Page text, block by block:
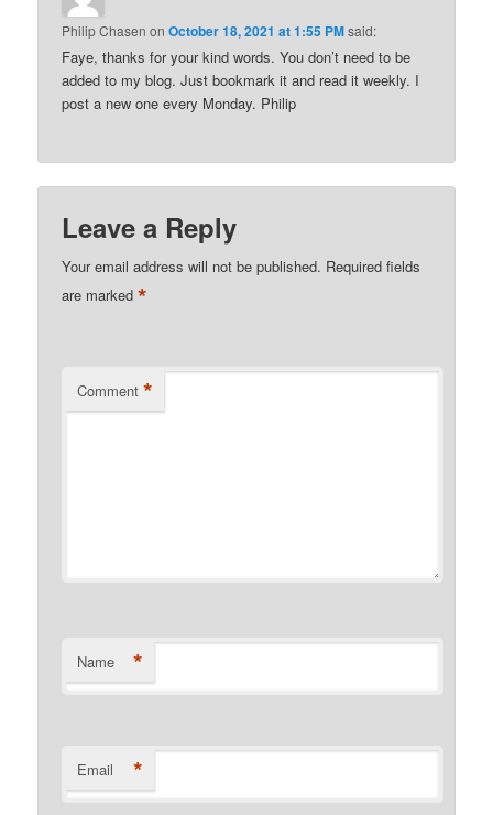
Philip Chasen onOctober 18, 2021 at 1:55 PMsaid:
Faye, thanks for your kind words. You don’t need to be
added to my blog. Just bookmark it and read it weekly. I
post a new one every Monday. Philip
Leave a Reply
Your email address will not be published. Required fields
are marked*
Comment *
Name *
Email *